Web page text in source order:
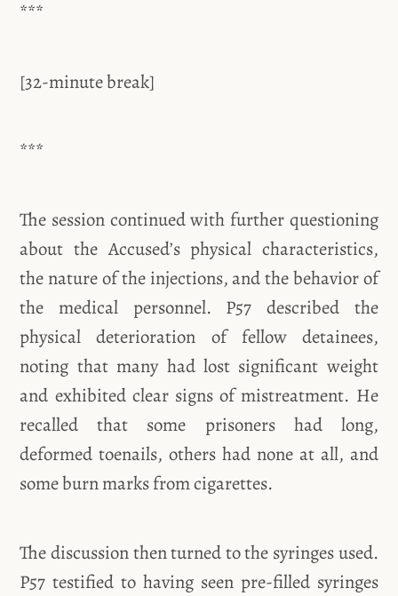
***
[32-minute break]
***
The session continued with further questioning
about the Accused’s physical characteristics,
the nature of the injections, and the behavior of
the medical personnel. P57 described the
physical deterioration of fellow detainees,
noting that many had lost significant weight
and exhibited clear signs of mistreatment. He
recalled that some prisoners had long,
deformed toenails, others had none at all, and
some burn marks from cigarettes.
The discussion then turned to the syringes used.
P57 testified to having seen pre-filled syringes